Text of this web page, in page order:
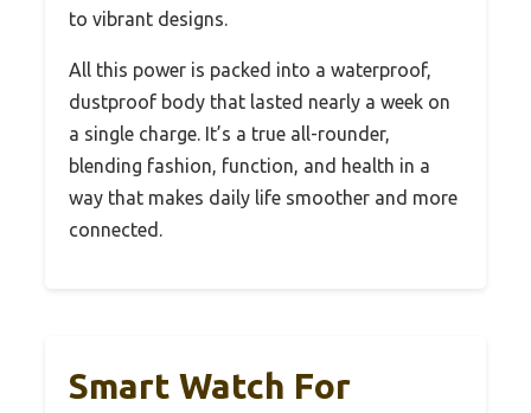
to vibrant designs.
All this power is packed into a waterproof,
dustproof body that lasted nearly a week on
a single charge. It’s a true all-rounder,
blending fashion, function, and health in a
way that makes daily life smoother and more
connected.
Smart Watch For